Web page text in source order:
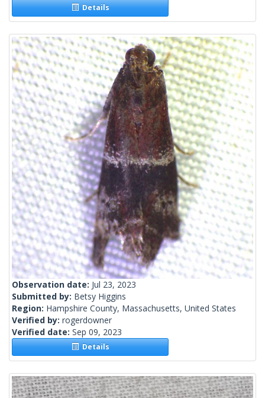
Details
Observation date: Jul 23, 2023
Submitted by: Betsy Higgins
Region: Hampshire County, Massachusetts, United States
Verified by: rogerdowner
Verified date: Sep 09, 2023
Details